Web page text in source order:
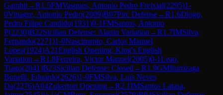
Gambit→R1.5FMVasques, Antonio Pedro Freixial(2295)1-
0Vinagre, Antonio Pedro(2009)B07Pirc Defense→R1.6Diogo,
Pedro Filipe Candido(1931)0-1FMSantos, Antonio
P(2230)B22Sicilian Defense: Alapin Variation →R1.7IMSilva,
Fernando(2271)1-0Nascimento, Carlos Manuel
Lopes(1924)A21English Opening: King's English
Variation →R1.8Ferreira, Victor Manuel(2005)0-1Leao,
Tiago(2041)B23Sicilian Defense: Closed →R1.9GMIturrizaga
Bonelli, Eduardo(2626)1-0FMSilva, Luis Neves
Da(2276)A04Zukertort Opening→R2.1IMSantos Latasa,